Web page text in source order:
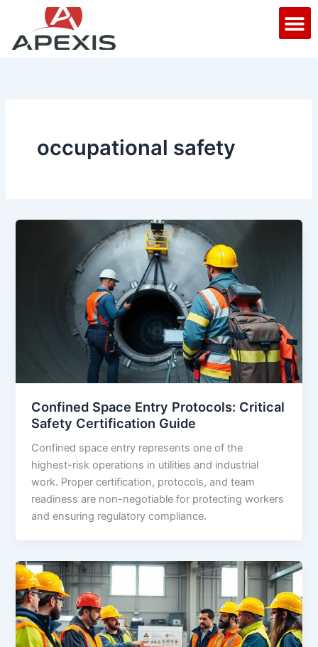
content
occupational safety
Confined Space Entry Protocols: Critical
Safety Certification Guide
Confined space entry represents one of the
highest-risk operations in utilities and industrial
work. Proper certification, protocols, and team
readiness are non-negotiable for protecting workers
and ensuring regulatory compliance.